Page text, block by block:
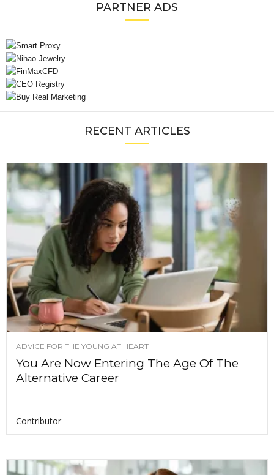
PARTNER ADS
RECENT ARTICLES
ADVICE FOR THE YOUNG AT HEART
You Are Now Entering The Age Of The
Alternative Career
Contributor